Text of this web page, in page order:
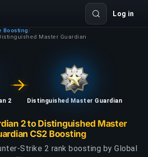
Log in
Boosting /
Master Guardian
2 Distinguished Master Guardian
2 to Distinguished Master
CS2 Boosting
Strike 2 rank boosting by Global